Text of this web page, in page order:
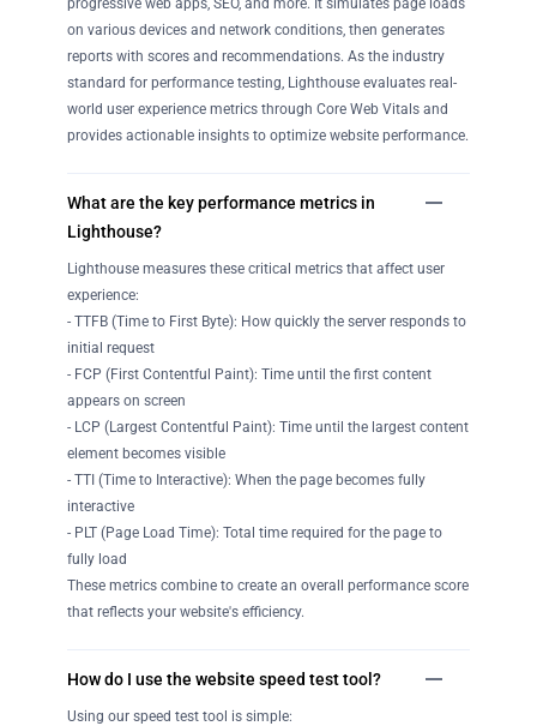
progressive web apps, SEO, and more. It simulates page loads
on various devices and network conditions, then generates
reports with scores and recommendations. As the industry
standard for performance testing, Lighthouse evaluates real-
world user experience metrics through Core Web Vitals and
provides actionable insights to optimize website performance.
What are the key performance metrics in
Lighthouse?
Lighthouse measures these critical metrics that affect user
experience:
- TTFB (Time to First Byte): How quickly the server responds to
initial request
- FCP (First Contentful Paint): Time until the first content
appears on screen
- LCP (Largest Contentful Paint): Time until the largest content
element becomes visible
- TTI (Time to Interactive): When the page becomes fully
interactive
- PLT (Page Load Time): Total time required for the page to
fully load
These metrics combine to create an overall performance score
that reflects your website's efficiency.
How do I use the website speed test tool?
Using our speed test tool is simple: